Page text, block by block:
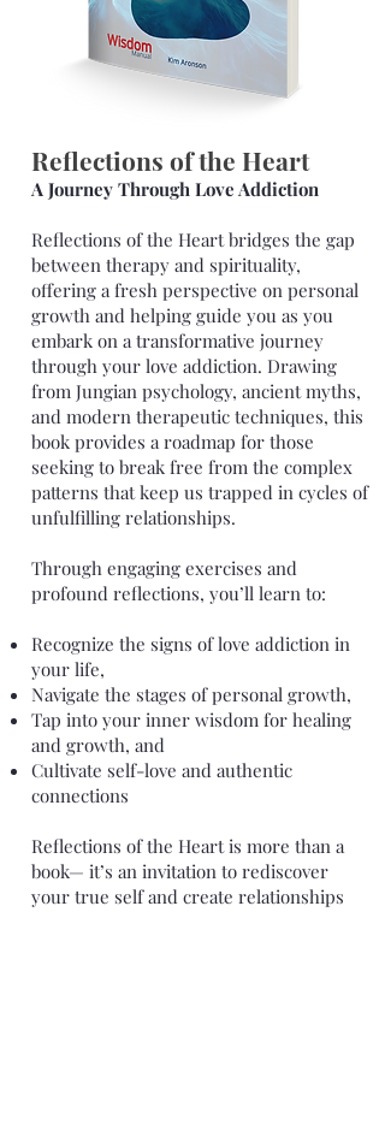
Reflections of the Heart
A Journey Through Love Addiction
Reflections of the Heart bridges the gap
between therapy and spirituality,
offering a fresh perspective on personal
growth and helping guide you as you
embark on a transformative journey
through your love addiction. Drawing
from Jungian psychology, ancient myths,
and modern therapeutic techniques, this
book provides a roadmap for those
seeking to break free from the complex
patterns that keep us trapped in cycles of
unfulfilling relationships.
Through engaging exercises and
profound reflections, you’ll learn to:
Recognize the signs of love addiction in
your life,
Navigate the stages of personal growth,
Tap into your inner wisdom for healing
and growth, and
Cultivate self-love and authentic
connections
Reflections of the Heart is more than a
book— it’s an invitation to rediscover
your true self and create relationships